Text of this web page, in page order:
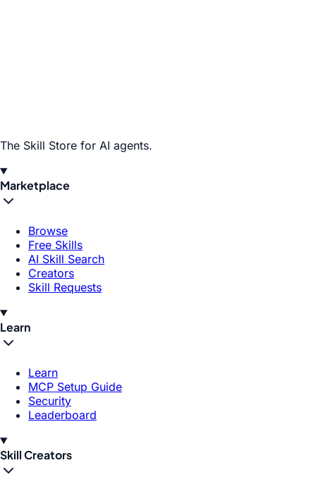
The Skill Store for AI agents.
Marketplace
Browse
Free Skills
AI Skill Search
Creators
Skill Requests
Learn
Learn
MCP Setup Guide
Security
Leaderboard
Skill Creators